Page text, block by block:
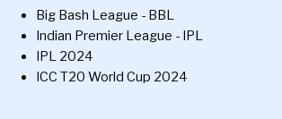
Big Bash League - BBL
Indian Premier League - IPL
IPL 2024
ICC T20 World Cup 2024